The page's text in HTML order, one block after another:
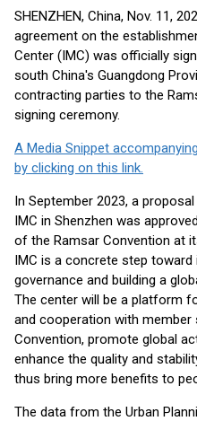
SHENZHEN, China, Nov. 11,
agreement on the
Center (IMC) was officially
south China's Guangdong
contracting parties to the
signing ceremony.
A Media Snippet
by clicking on this link.
In September 2023, a
IMC in Shenzhen was
of the Ramsar Convention at
IMC is a concrete step
governance and building a
The center will be a platform
and cooperation with
Convention, promote global
enhance the quality and
thus bring more benefits to
The data from the Urban